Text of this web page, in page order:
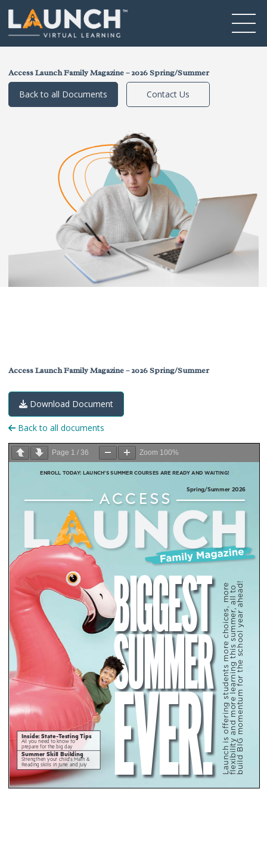
Access Launch Family Magazine – 2026 Spring/Summer
Back to all Documents Contact Us
Access Launch Family Magazine – 2026 Spring/Summer
Download Document
Back to all documents
Page 1 / 36 Zoom 100%